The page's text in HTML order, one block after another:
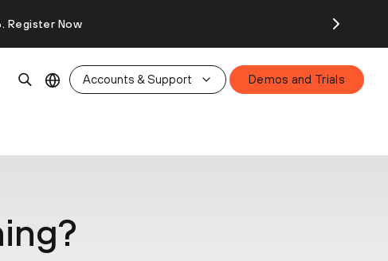
Register Now
Accounts & Support Demos and Trials